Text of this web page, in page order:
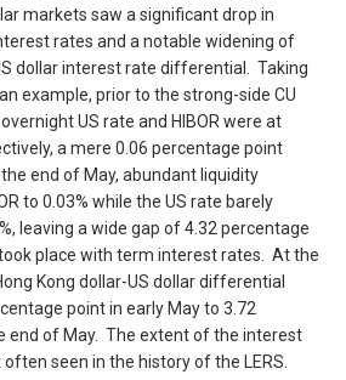
markets saw a significant drop in
rates and a notable widening of
dollar interest rate differential. Taking
example, prior to the strong-side CU
US rate and HIBOR were at
a mere 0.06 percentage point
end of May, abundant liquidity
to 0.03% while the US rate barely
leaving a wide gap of 4.32 percentage
place with term interest rates. At the
Kong dollar-US dollar differential
point in early May to 3.72
end of May. The extent of the interest
seen in the history of the LERS.